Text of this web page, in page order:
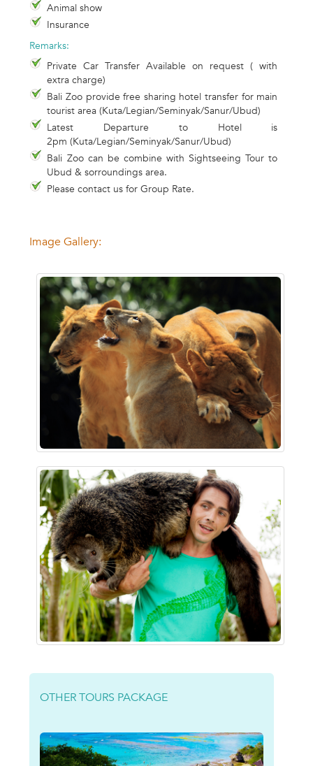
Animal show
Insurance
Remarks:
Private Car Transfer Available on request ( with
extra charge)
Bali Zoo provide free sharing hotel transfer for main
tourist area (Kuta/Legian/Seminyak/Sanur/Ubud)
Latest Departure to Hotel is
2pm (Kuta/Legian/Seminyak/Sanur/Ubud)
Bali Zoo can be combine with Sightseeing Tour to
Ubud & sorroundings area.
Please contact us for Group Rate.
Image Gallery:
OTHER TOURS PACKAGE